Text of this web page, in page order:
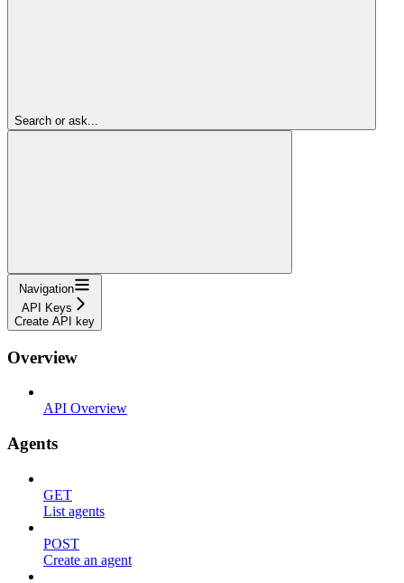
Search or ask...
Navigation
API Keys
Create API key
Overview
API Overview
Agents
GET
List agents
POST
Create an agent